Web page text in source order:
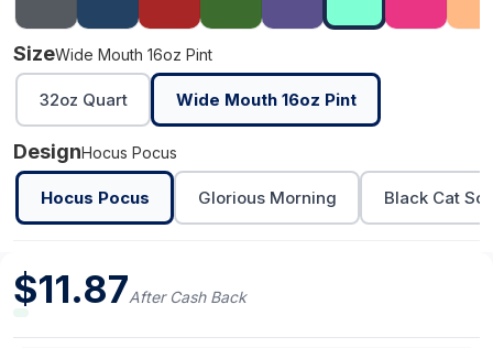
SizeWide Mouth 16oz Pint
32oz Quart Wide Mouth 16oz Pint
DesignHocus Pocus
Hocus Pocus Glorious Morning Black Cat
$11.87After Cash Back